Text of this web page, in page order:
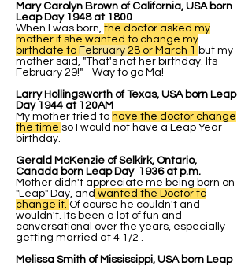
Mary Carolyn Brown of California, USA born
Leap Day 1948 at 1800
When I was born, the doctor asked my
mother if she wanted to change my
birthdate to February 28 or March 1
but my
mother said, "That's not her birthday. Its
February 29!" - Way to go Ma!
Larry Hollingsworth of Texas, USA born Leap
Day 1944 at 120AM
My mother tried to have the doctor change
the time so I would not have a Leap Year
birthday.
Gerald McKenzie of Selkirk, Ontario,
Canada born Leap Day 1936 at p.m.
Mother didn't appreciate me being born on
"Leap" Day, and wanted the Doctor to
change it. Of course he couldn't and
wouldn't. Its been a lot of fun and
conversational over the years, especially
getting married at 4 1/2 .
Melissa Smith of Mississippi, USA born Leap